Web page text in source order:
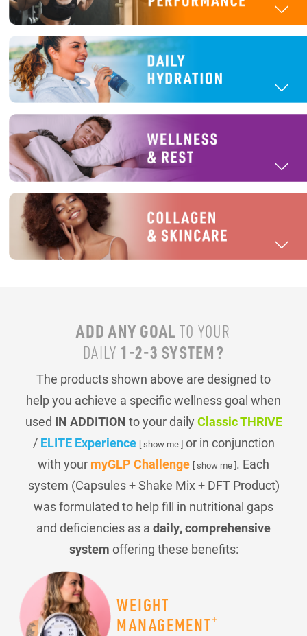
ADD ANY GOAL TO YOUR
DAILY 1-2-3 SYSTEM?
The products shown above are designed to
help you achieve a specific wellness goal when
used IN ADDITION to your daily Classic THRIVE
/ ELITE Experience [ show me ]or in conjunction
with your myGLP Challenge [ show me ]. Each
system (Capsules + Shake Mix + DFT Product)
was formulated to help fill in nutritional gaps
and deficiencies as a daily, comprehensive
system offering these benefits:
WEIGHT
MANAGEMENT+